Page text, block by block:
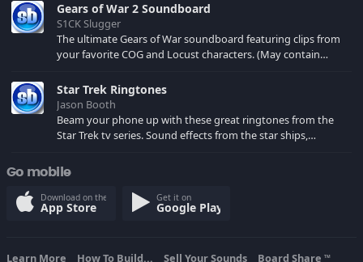
Gears of War 2 Soundboard
S1CK Slugger
The ultimate Gears of War soundboard featuring clips from
your favorite COG and Locust characters. (May contain
Star Trek Ringtones
Jason Booth
Beam your phone up with these great ringtones from the
Star Trek tv series. Sound effects from the star ships,
Go mobile
Download on the
App Store
Get it on
Google Play
Learn More How To Build... Sell Your Sounds Board Share TM